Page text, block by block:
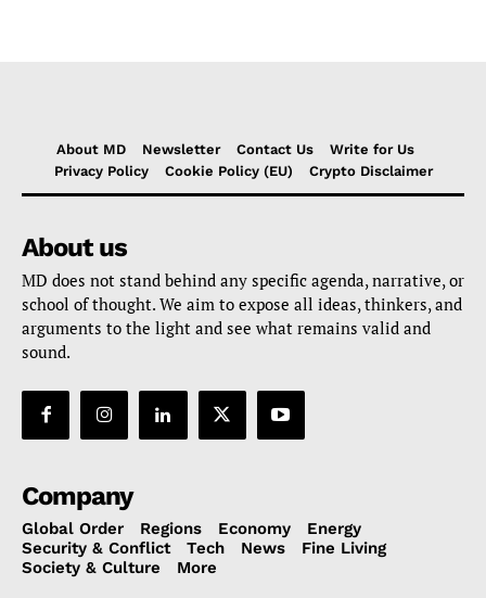
About MD Newsletter Contact Us
Write for Us
Privacy Policy
Cookie Policy (EU) Crypto Disclaimer
About us
MD does not stand behind any specific agenda, narrative, or
school of thought. We aim to expose all ideas, thinkers, and
arguments to the light and see what remains valid and
sound.
Company
Global Order Regions Economy
Energy
Security & Conflict
Tech News
Fine Living
Society & Culture
More